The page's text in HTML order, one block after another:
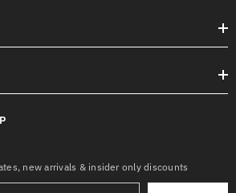
new arrivals & insider only discounts